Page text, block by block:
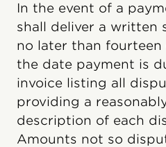
In the event of a
shall deliver a written
no later than
the date payment is
invoice listing all
providing a
description of each
Amounts not so